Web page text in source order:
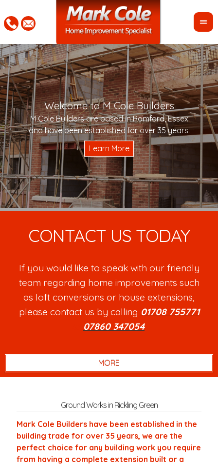
Welcome to M Cole Builders
M Cole Builders are based in Romford, Essex
and have been established for over 35 years.
would
CONTACT US TODAY
If you would like to speak with our friendly
team regarding home improvements such
as loft conversions or house extensions,
please contact us by calling 01708 755771
07860 347054.
Ground Works in Rickling Green
Mark Cole Builders have been established in the
building trade for over 35 years, we are the
perfect choice for any building work you require
from having a complete extension built or a